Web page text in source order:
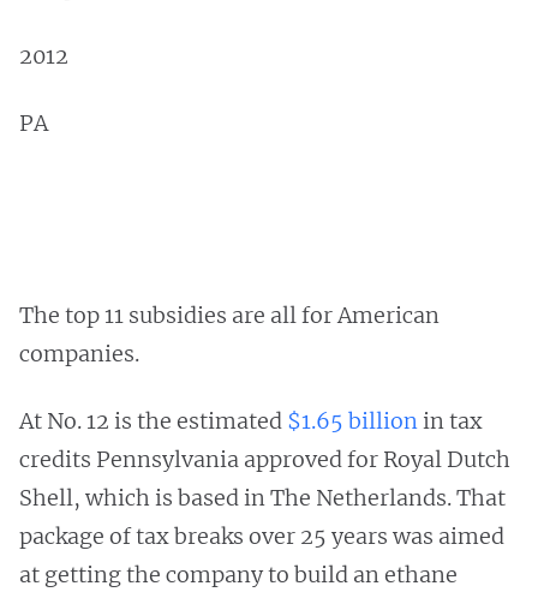
2012
PA
The top 11 subsidies are all for American
companies.
At No. 12 is the estimated $1.65 billionin tax
credits Pennsylvania approved for Royal Dutch
Shell, which is based in The Netherlands. That
package of tax breaks over 25 years was aimed
at getting the company to build an ethane